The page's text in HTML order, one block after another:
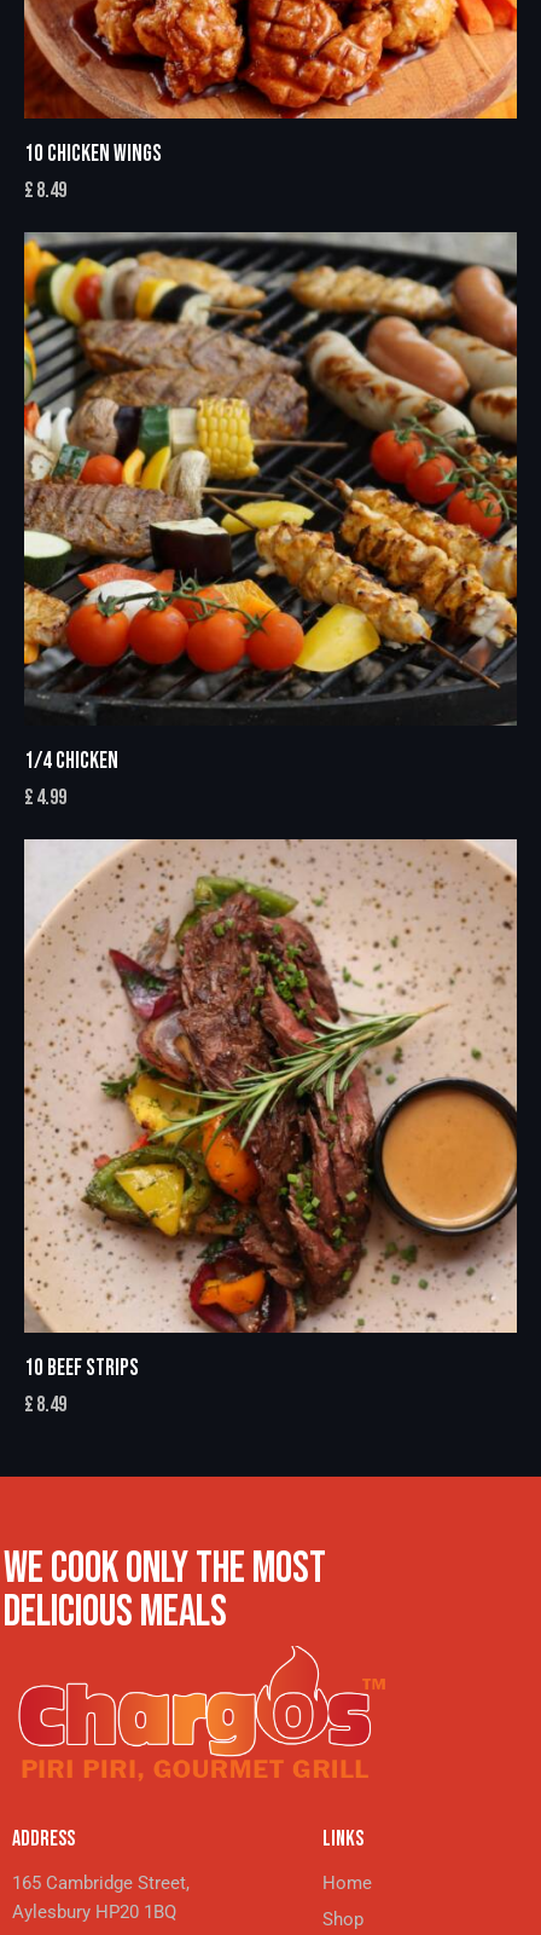
10 CHICKEN WINGS
£8.49
1/4 CHICKEN
£4.99
10 BEEF STRIPS
£8.49
WE COOK ONLY THE MOST
DELICIOUS MEALS
ADDRESS
165 Cambridge Street,
Aylesbury HP20 1BQ
LINKS
Home
Shop